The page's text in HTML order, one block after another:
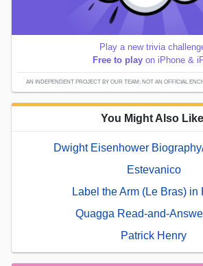
Play a new trivia
Free to play on iPhone &
AN INDEPENDENT PROJECT BY OUR TEAM; NOT AN OFFICIAL
You Might Also
Dwight Eisenhower
Estevanico
Label the Arm (Le Bras) in
Quagga Read-and-
Patrick Henry